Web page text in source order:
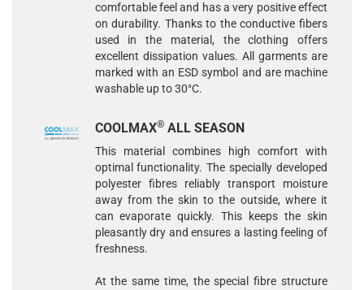
comfortable feel and has a very positive effect
on durability. Thanks to the conductive fibers
used in the material, the clothing offers
excellent dissipation values. All garments are
marked with an ESD symbol and are machine
washable up to 30°C.
COOLMAX®ALL SEASON
This material combines high comfort with
optimal functionality. The specially developed
polyester fibres reliably transport moisture
away from the skin to the outside, where it
can evaporate quickly. This keeps the skin
pleasantly dry and ensures a lasting feeling of
freshness.
At the same time, the special fibre structure